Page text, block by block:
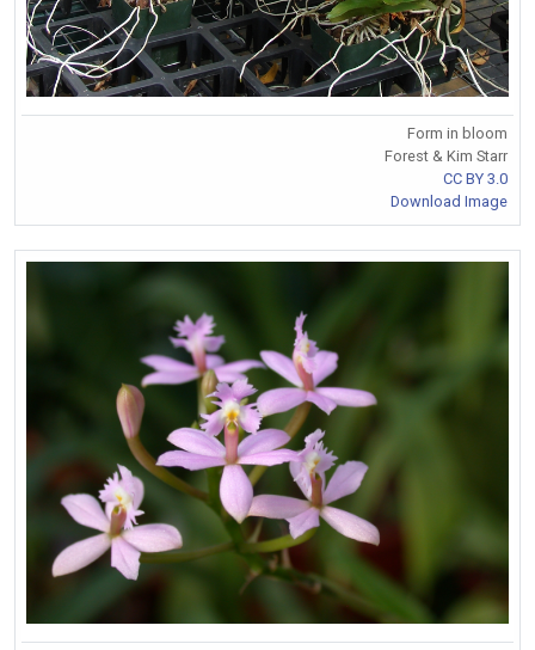
Form in bloom
Forest & Kim Starr
CC BY 3.0
Download Image